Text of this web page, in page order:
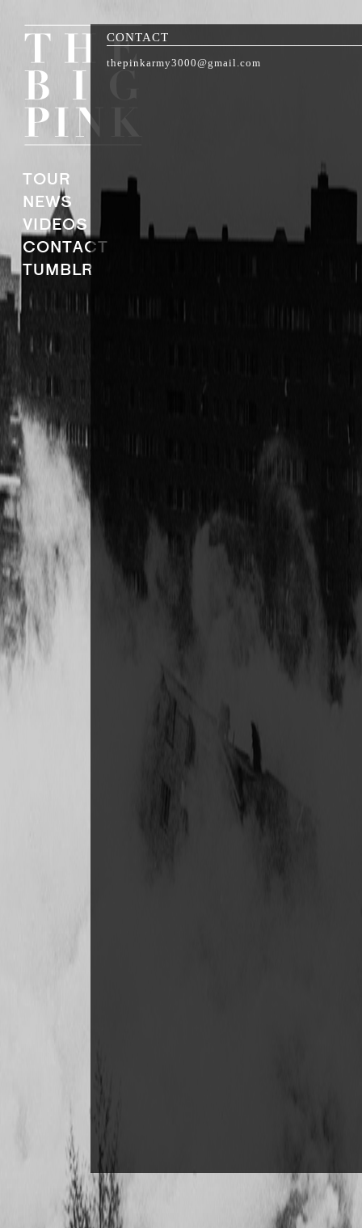
TOUR
NEWS
VIDEOS
CONTACT
TUMBLR
CONTACT
thepinkarmy3000@gmail.com